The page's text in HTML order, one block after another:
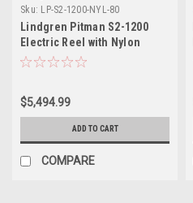
Sku: LP-S2-1200-NYL-80
Lindgren Pitman S2-1200
Electric Reel with Nylon
Spool (for 80# Rod Butt)
$5,494.99
ADD TO CART
COMPARE